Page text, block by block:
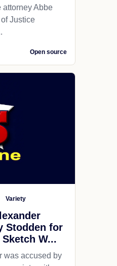
attorney Abbe
Justice
Open source
Variety
Stodden for
W...
was accused by